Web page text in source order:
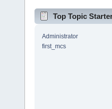
Top Topic
Administrator
first_mcs